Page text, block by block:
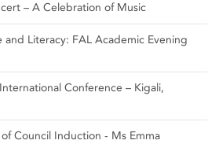
– A Celebration of Music
Literacy: FAL Academic Evening
Conference – Kigali,
Council Induction - Ms Emma